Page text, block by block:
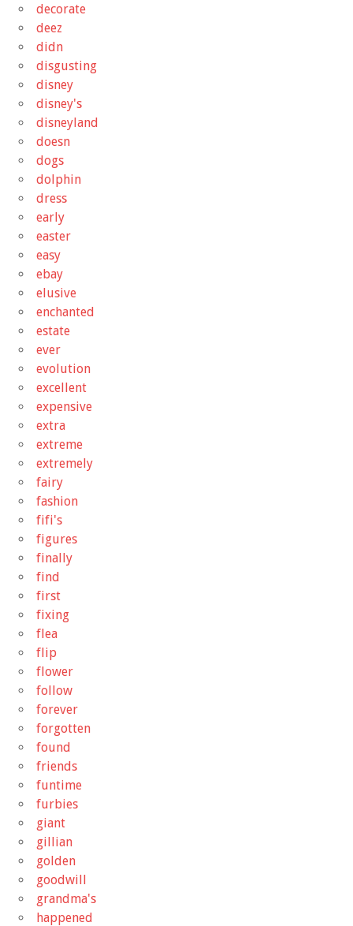
decorate
deez
didn
disgusting
disney
disney's
disneyland
doesn
dogs
dolphin
dress
early
easter
easy
ebay
elusive
enchanted
estate
ever
evolution
excellent
expensive
extra
extreme
extremely
fairy
fashion
fifi's
figures
finally
find
first
fixing
flea
flip
flower
follow
forever
forgotten
found
friends
funtime
furbies
giant
gillian
golden
goodwill
grandma's
happened